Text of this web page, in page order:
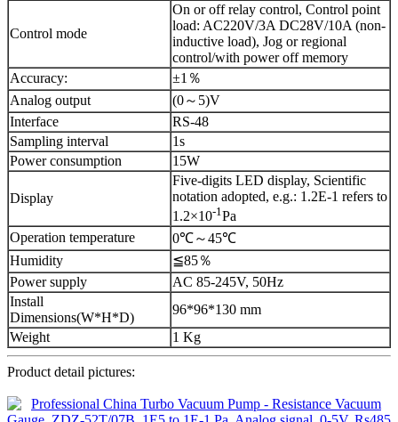
Control mode
On or off relay control, Control point
load: AC220V/3A DC28V/10A (non-
inductive load), Jog or regional
control/with power off memory
Accuracy:
±1％
Analog output
(0～5)V
Interface
RS-48
Sampling interval
1s
Power consumption
15W
Display
Five-digits LED display, Scientific
notation adopted, e.g.: 1.2E-1 refers to
1.2×10-1 Pa
Operation temperature
0℃～45℃
Humidity
≦85％
Power supply
AC 85-245V, 50Hz
Install
Dimensions(W*H*D)
96*96*130 mm
Weight
1 Kg
Product detail pictures: